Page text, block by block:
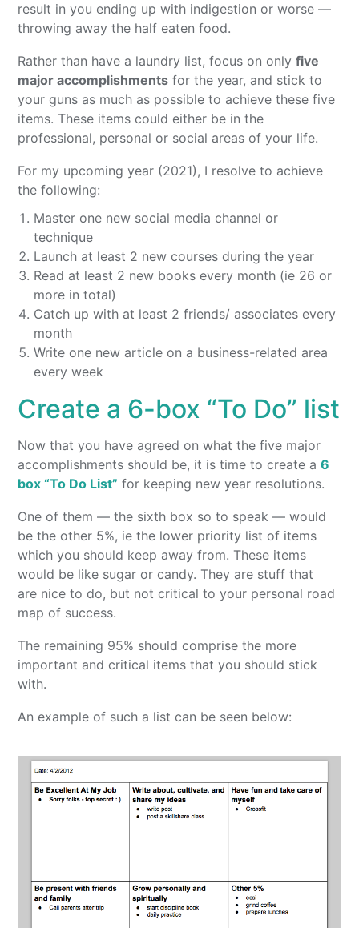
result in you ending up with indigestion or worse —
throwing away the half eaten food.
Rather than have a laundry list, focus on onlyfive
major accomplishments for the year, and stick to
your guns as much as possible to achieve these five
items. These items could either be in the
professional, personal or social areas of your life.
For my upcoming year (2021), I resolve to achieve
the following:
Master one new social media channel or
technique
Launch at least 2 new courses during the year
Read at least 2 new books every month (ie 26 or
more in total)
Catch up with at least 2 friends/ associates every
month
Write one new article on a business-related area
every week
Create a 6-box “To Do” list
Now that you have agreed on what the five major
accomplishments should be, it is time to create a6
box “To Do List” for keeping new year resolutions.
One of them — the sixth box so to speak — would
be the other 5%, ie the lower priority list of items
which you should keep away from. These items
would be like sugar or candy. They are stuff that
are nice to do, but not critical to your personal road
map of success.
The remaining 95% should comprise the more
important and critical items that you should stick
with.
An example of such a list can be seen below: